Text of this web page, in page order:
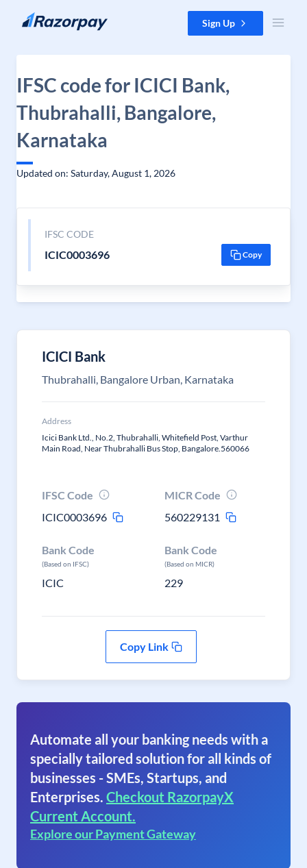
Skip to content Sign Up
IFSC code for ICICI Bank,
Thubrahalli, Bangalore,
Karnataka
Updated on: Saturday, August 1, 2026
IFSC CODE
ICIC0003696 Copy
ICICI Bank
Thubrahalli, Bangalore Urban, Karnataka
Address
Icici Bank Ltd., No.2, Thubrahalli, Whitefield Post, Varthur
Main Road, Near Thubrahalli Bus Stop, Bangalore.560066
IFSC Code
ICIC0003696
MICR Code
560229131
Bank Code
(Based on IFSC)
ICIC
Bank Code
(Based on MICR)
229
Copy Link
Automate all your banking needs with a
specially tailored solution for all kinds of
businesses - SMEs, Startups, and
Enterprises. Checkout RazorpayX
Current Account.
Explore our Payment Gateway